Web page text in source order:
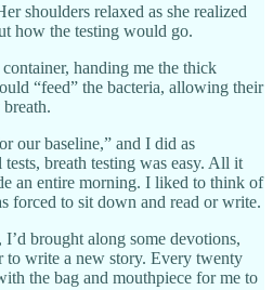
shoulders relaxed as she realized
how the testing would go.
handing me the thick
“feed” the bacteria, allowing their
our baseline,” and I did as
breath testing was easy. All it
an entire morning. I liked to think of
forced to sit down and read or write.
brought along some devotions,
to write a new story. Every twenty
the bag and mouthpiece for me to